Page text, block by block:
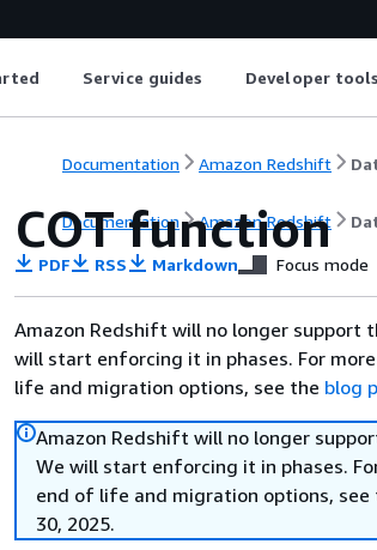
Service guides Developer tools
Documentation Amazon Redshift
Documentation Amazon Redshift
COT function
PDF RSS Markdown Focus mode
Amazon Redshift will no longer support
will start enforcing it in phases. For
life and migration options, see the blog
Amazon Redshift will no longer
We will start enforcing it in phases.
end of life and migration options, see
30, 2025.